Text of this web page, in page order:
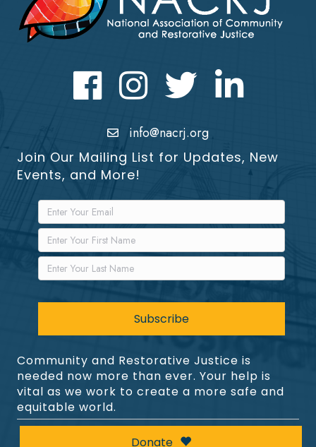
FacebookInstagram Twitter LinkedIn icon
info@nacrj.org
Join Our Mailing List for Updates, New
Events, and More!
Community and Restorative Justice is
needed now more than ever. Your help is
vital as we work to create a more safe and
equitable world.
Donate